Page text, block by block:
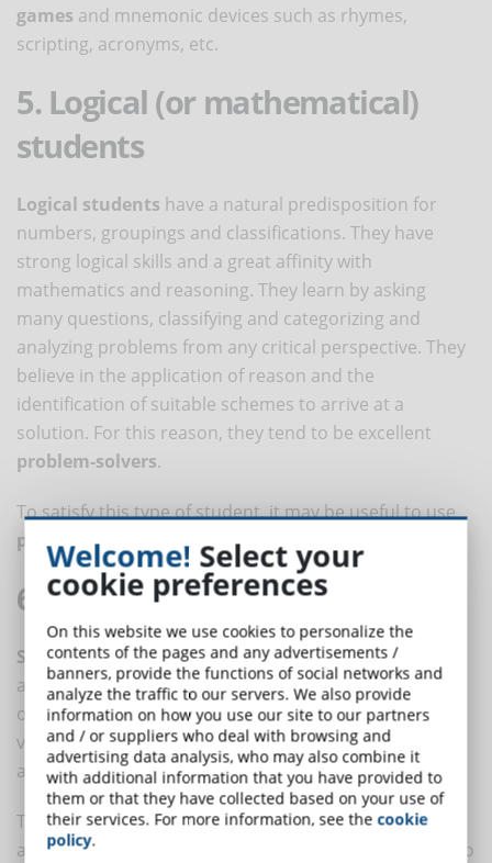
games and mnemonic devices such as rhymes,
scripting, acronyms, etc.
5. Logical (or mathematical)
students
Logical students have a natural predisposition for
numbers, groupings and classifications. They have
strong logical skills and a great affinity with
mathematics and reasoning. They learn by asking
many questions, classifying and categorizing and
analyzing problems from any critical perspective. They
believe in the application of reason and the
identification of suitable schemes to arrive at a
solution. For this reason, they tend to be excellent
problem-solvers.
To satisfy this type of student, it may be useful to use
puzzles, riddles and strategy games
6. Social Students
Social learnersprefer to learn in groups rather than
alone and like to generate ideas by brainstorming with
others. They communicate well with people, both
verbally and non-verbally; they love to do and share
and are stimulated by dialogue andcollaboration.
To engage a social learner, think about activities such
as presentations and discussion groups, take breaks to
Welcome! Select your
cookie preferences
On this website we use cookies to personalize the
contents of the pages and any advertisements /
banners, provide the functions of social networks and
analyze the traffic to our servers. We also provide
information on how you use our site to our partners
and / or suppliers who deal with browsing and
advertising data analysis, who may also combine it
with additional information that you have provided to
them or that they have collected based on your use of
their services. For more information, see thecookie
policy.